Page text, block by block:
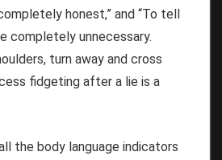
honest,” and “To tell
completely unnecessary.
turn away and cross
fidgeting after a lie is a
the body language indicators